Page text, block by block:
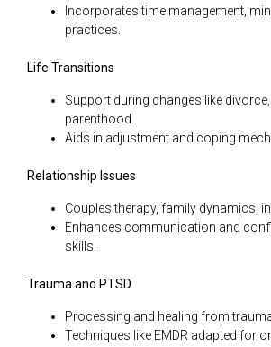
Incorporates time management,
practices.
Life Transitions
Support during changes like
parenthood.
Aids in adjustment and coping
Relationship Issues
Couples therapy, family dynamics,
Enhances communication and
skills.
Trauma and PTSD
Processing and healing from
Techniques like EMDR adapted for